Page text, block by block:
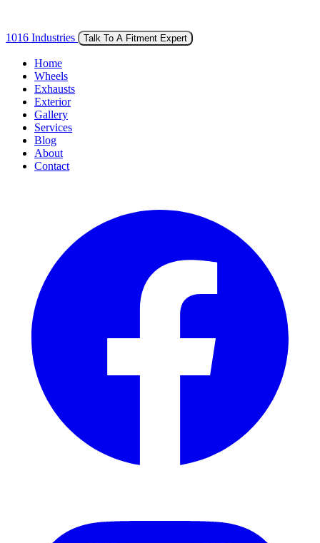
1016 Industries Talk To A Fitment Expert
Home
Wheels
Exhausts
Exterior
Gallery
Services
Blog
About
Contact